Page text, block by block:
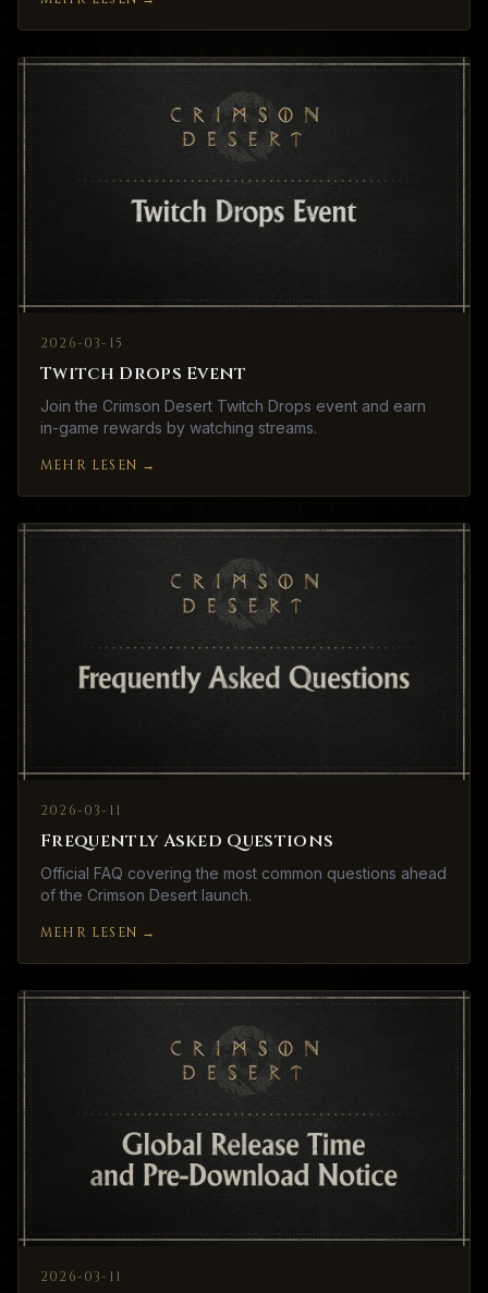
2026-03-15
Twitch Drops Event
Join the Crimson Desert Twitch Drops event and earn
in-game rewards by watching streams.
MEHR LESEN →
2026-03-11
Frequently Asked Questions
Official FAQ covering the most common questions ahead
of the Crimson Desert launch.
MEHR LESEN →
2026-03-11